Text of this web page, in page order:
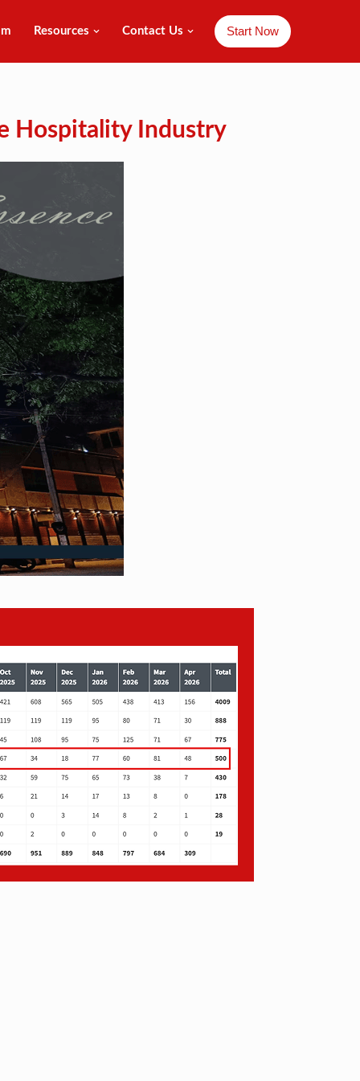
Resources Contact Us Start Now
Hospitality Industry